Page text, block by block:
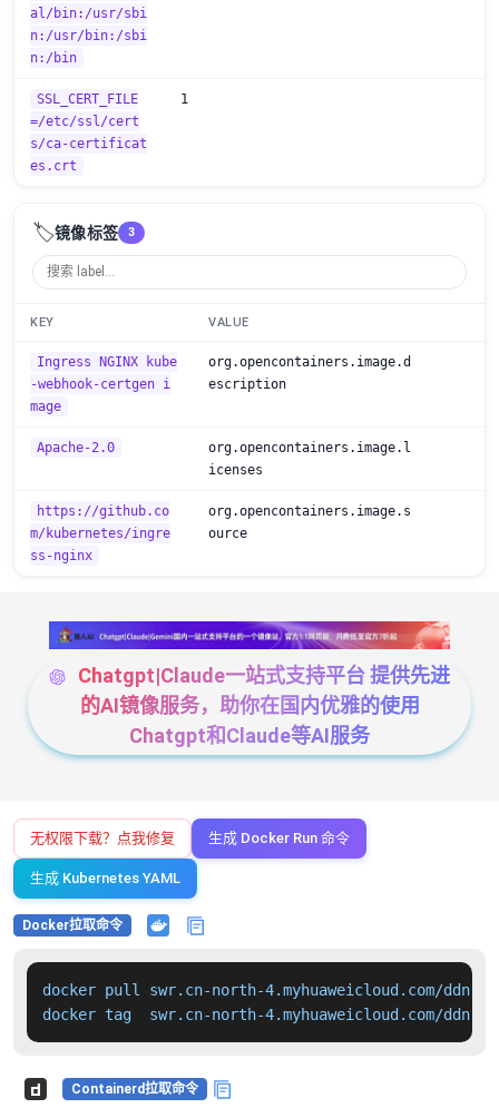
al/bin:/usr/sbi
n:/usr/bin:/sbi
n:/bin
SSL_CERT_FILE
=/etc/ssl/cert
s/ca-certificat
es.crt
1
🏷️镜像标签 3
KEY VALUE
Ingress NGINX kube
-webhook-certgen i
mage
org.opencontainers.image.d
escription
Apache-2.0
org.opencontainers.image.l
icenses
https://github.co
m/kubernetes/ingre
ss-nginx
org.opencontainers.image.s
ource
Chatgpt|Claude一站式支持平台 提供先进
的AI镜像服务，助你在国内优雅的使用
Chatgpt和Claude等AI服务
无权限下载？点我修复 生成 Docker Run 命令
生成 Kubernetes YAML
Docker拉取命令
docker pull swr.cn-north-4.myhuaweicloud.com/
docker tag  swr.cn-north-4.myhuaweicloud.com/
Containerd拉取命令